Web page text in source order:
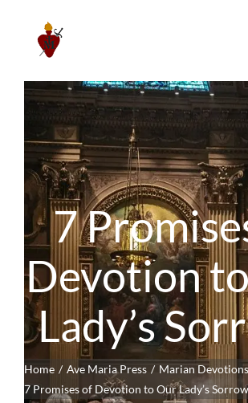
content
7
Devotion
Lady’s
Home Ave Maria Press
Marian Devotions
7 Promises of Devotion to Our Lady’s